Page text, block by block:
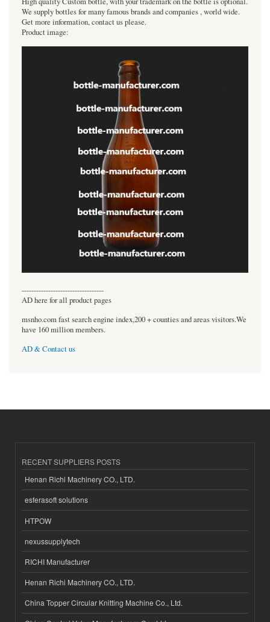
We supply bottles for many famous brands and companies , world wide.
Get more information, contact us please.
Product image:
----------------------------------
AD here for all product pages
msnho.com fast search engine index,200 + counties and areas visitors.We
have 160 million members.
AD & Contact us
RECENT SUPPLIERS POSTS
Henan Richi Machinery CO., LTD.
esferasoft solutions
HTPOW
nexussupplytech
RICHI Manufacturer
Henan Richi Machinery CO., LTD.
China Topper Circular Knitting Machine Co., Ltd.